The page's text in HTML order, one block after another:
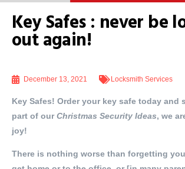
Key Safes : never be
out again!
December 13, 2021 Locksmith Services
Key Safes! Order your key safe today and
part of ourChristmas Security Ideas, we
joy!
There is nothing worse than forgetting